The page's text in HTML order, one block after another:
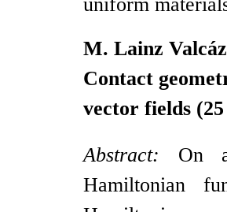
M. Lainz
Contact
vector fields
Abstract: On
Hamiltonian